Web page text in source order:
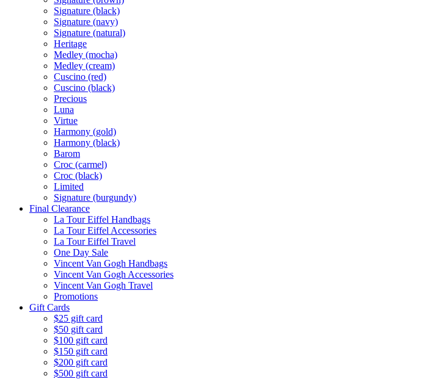
Signature (black)
Signature (navy)
Signature (natural)
Heritage
Medley (mocha)
Medley (cream)
Cuscino (red)
Cuscino (black)
Precious
Luna
Virtue
Harmony (gold)
Harmony (black)
Barom
Croc (carmel)
Croc (black)
Limited
Signature (burgundy)
Final Clearance
La Tour Eiffel Handbags
La Tour Eiffel Accessories
La Tour Eiffel Travel
One Day Sale
Vincent Van Gogh Handbags
Vincent Van Gogh Accessories
Vincent Van Gogh Travel
Promotions
Gift Cards
$25 gift card
$50 gift card
$100 gift card
$150 gift card
$200 gift card
$500 gift card